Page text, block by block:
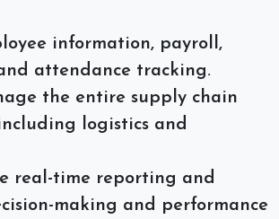
information, payroll,
attendance tracking.
the entire supply chain
logistics and
real-time reporting and
making and performance